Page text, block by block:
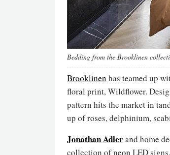
Bedding from the Brooklinen
Brooklinen has teamed up
floral print, Wildflower.
pattern hits the market in
up of roses, delphinium,
Jonathan Adlerand home
collection of neon LED